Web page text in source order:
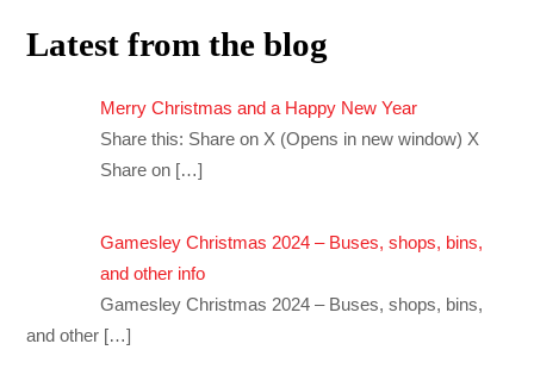
Latest from the blog
Merry Christmas and a Happy New Year
Share this: Share on X (Opens in new window) X
Share on […]
Gamesley Christmas 2024 – Buses, shops, bins,
and other info
Gamesley Christmas 2024 – Buses, shops, bins,
and other […]